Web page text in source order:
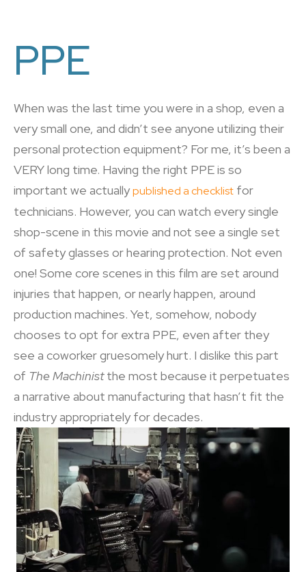
PPE
When was the last time you were in a shop, even a
very small one, and didn’t see anyone utilizing their
personal protection equipment? For me, it’s been a
VERY long time. Having the right PPE is so
important we actuallypublished a checklist for
technicians. However, you can watch every single
shop-scene in this movie and not see a single set
of safety glasses or hearing protection. Not even
one! Some core scenes in this film are set around
injuries that happen, or nearly happen, around
production machines. Yet, somehow, nobody
chooses to opt for extra PPE, even after they
see a coworker gruesomely hurt. I dislike this part
of The Machinistthe most because it perpetuates
a narrative about manufacturing that hasn’t fit the
industry appropriately for decades.